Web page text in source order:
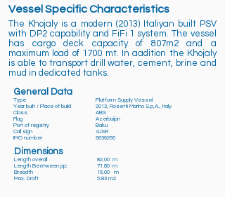
Vessel Specific Characteristics
The Khojaly is a modern (2013) Italiyan built PSV
with DP2 capability and FiFi 1 system. The vessel
has cargo deck capacity of 807m2 and a
maximum load of 1700 mt. In aadition the Khojaly
is able to transport drill water, cement, brine and
mud in dedicated tanks.
General Data
Type
Year built / Place of build
Class
Flag
Port of registry
Call sign
IMO number
Platform Supply Vessel
2013, Rosetti Marino S.p,A., Italy
ABS
Azerbaijan
Baku
4JSR
9636266
Dimensions
Length overall
Length Beetween pp:
Breadth
Max. Draft
82.00 m
71.80 m
16.00 m
5.83 m2